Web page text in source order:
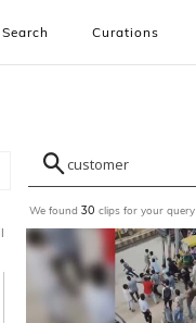
Search Curations
We found30 clips for your query